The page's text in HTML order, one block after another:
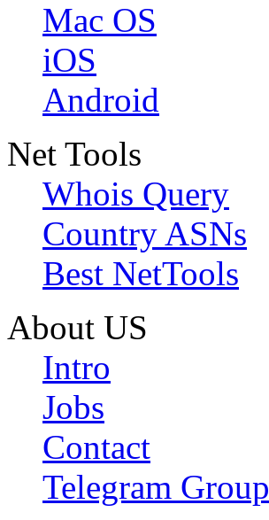
Mac OS
iOS
Android
Net Tools
Whois Query
Country ASNs
Best NetTools
About US
Intro
Jobs
Contact
Telegram Group